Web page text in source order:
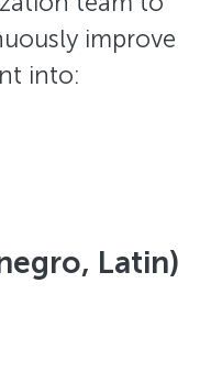
improve
into:
Latin)